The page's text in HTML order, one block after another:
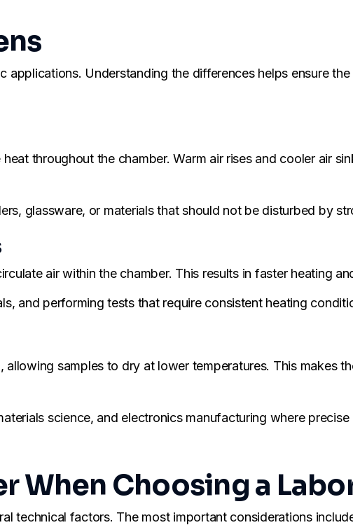
Understanding the differences helps ensure
throughout the chamber. Warm air rises and cooler air
glassware, or materials that should not be disturbed by
air within the chamber. This results in faster heating
and performing tests that require consistent heating
samples to dry at lower temperatures. This makes
science, and electronics manufacturing where
When Choosing a
technical factors. The most important considerations